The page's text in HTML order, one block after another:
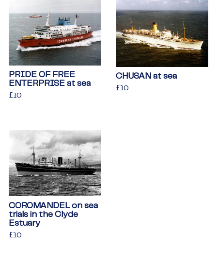
PRIDE OF FREE
ENTERPRISE at sea
Regular
£10
CHUSAN at sea
Regular
£10
COROMANDEL on sea
trials in the Clyde
Estuary
Regular
£10